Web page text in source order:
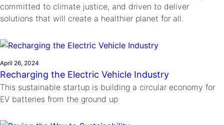
committed to climate justice, and driven to deliver
solutions that will create a healthier planet for all.
April 26, 2024
Recharging the Electric Vehicle Industry
This sustainable startup is building a circular economy for
EV batteries from the ground up